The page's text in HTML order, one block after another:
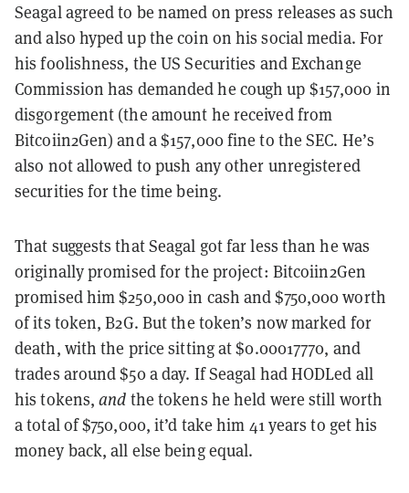
Seagal agreed to be named on press releases as such
and also hyped up the coin on his social media. For
his foolishness, the US Securities and Exchange
Commission has demanded he cough up $157,000 in
disgorgement (the amount he received from
Bitcoiin2Gen) and a $157,000 fine to the SEC. He’s
also not allowed to push any other unregistered
securities for the time being.
That suggests that Seagal got far less than he was
originally promised for the project: Bitcoiin2Gen
promised him $250,000 in cash and $750,000 worth
of its token, B2G. But the token’s now marked for
death, with the price sitting at $0.00017770, and
trades around $50 a day. If Seagal had HODLed all
his tokens,and the tokens he held were still worth
a total of $750,000, it’d take him 41 years to get his
money back, all else being equal.